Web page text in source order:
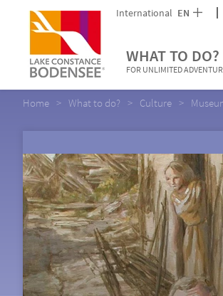
International EN
WHAT TO DO?
FOR UNLIMITED
Home What to do? Culture